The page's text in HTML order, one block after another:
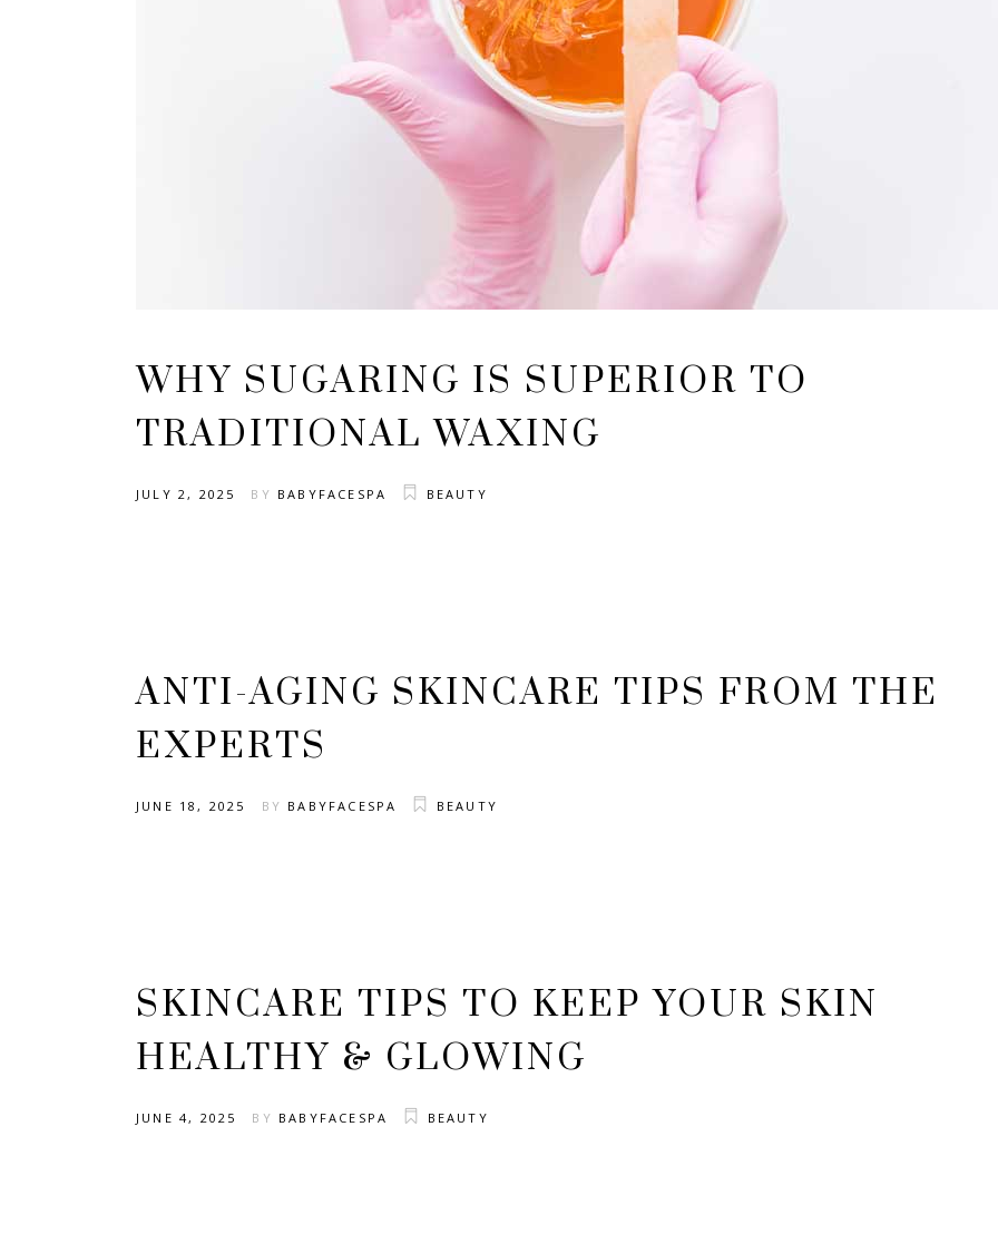
WHY SUGARING IS SUPERIOR TO
TRADITIONAL WAXING
JULY 2, 2025 BY BABYFACESPA BEAUTY
ANTI-AGING SKINCARE TIPS FROM THE
EXPERTS
JUNE 18, 2025 BY BABYFACESPA BEAUTY
SKINCARE TIPS TO KEEP YOUR SKIN
HEALTHY & GLOWING
JUNE 4, 2025 BY BABYFACESPA BEAUTY